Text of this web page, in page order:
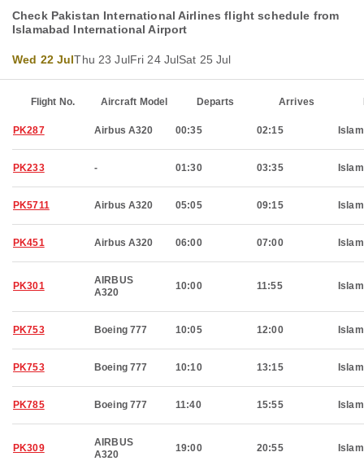
Check Pakistan International Airlines flight schedule from
Islamabad International Airport
Wed 22 JulThu 23 JulFri 24 JulSat 25 Jul
Flight No. Aircraft Model Departs Arrives
PK287 Airbus A320 00:35 02:15
PK233 - 01:30 03:35
PK5711 Airbus A320 05:05 09:15
PK451 Airbus A320 06:00 07:00
PK301
AIRBUS
A320
10:00 11:55
PK753 Boeing 777 10:05 12:00
PK753 Boeing 777 10:10 13:15
PK785 Boeing 777 11:40 15:55
PK309
AIRBUS
A320
19:00 20:55